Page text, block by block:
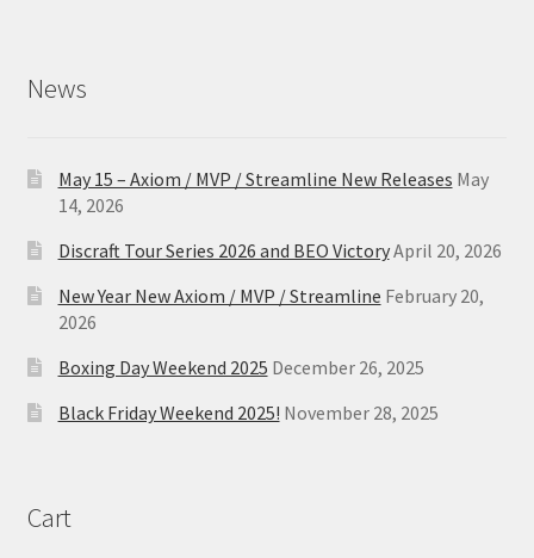
News
May 15 – Axiom / MVP / Streamline New Releases May
14, 2026
Discraft Tour Series 2026 and BEO VictoryApril 20, 2026
New Year New Axiom / MVP / Streamline February 20,
2026
Boxing Day Weekend 2025 December 26, 2025
Black Friday Weekend 2025! November 28, 2025
Cart